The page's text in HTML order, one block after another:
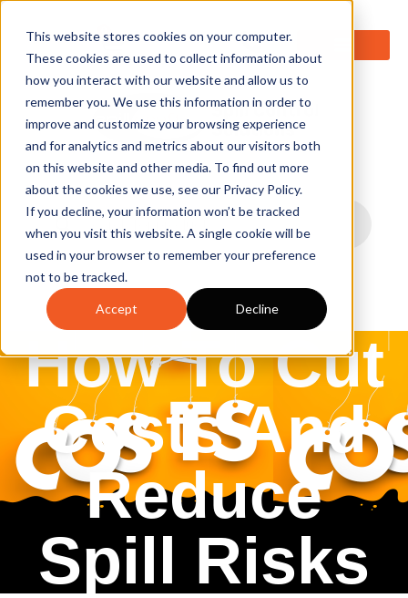
This website stores cookies on your computer.
These cookies are used to collect information about
how you interact with our website and allow us to
remember you. We use this information in order to
improve and customize your browsing experience
and for analytics and metrics about our visitors both
on this website and other media. To find out more
about the cookies we use, see our Privacy Policy.
If you decline, your information won’t be tracked
when you visit this website. A single cookie will be
used in your browser to remember your preference
not to be tracked.
Accept Decline
How To Cut
Costs And
Reduce
Spill Risks